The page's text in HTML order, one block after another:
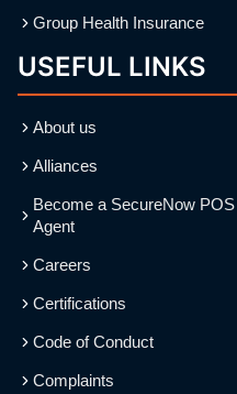
Group Health Insurance
USEFUL LINKS
About us
Alliances
Become a SecureNow POS
Agent
Careers
Certifications
Code of Conduct
Complaints